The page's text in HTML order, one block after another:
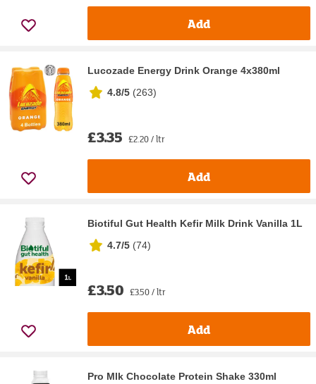
Add
Lucozade Energy Drink Orange 4x380ml
4.8/5 (263)
£3.35 £2.20 / ltr
Add
Biotiful Gut Health Kefir Milk Drink Vanilla 1L
4.7/5 (74)
£3.50 £3.50 / ltr
Add
Pro Mlk Chocolate Protein Shake 330ml